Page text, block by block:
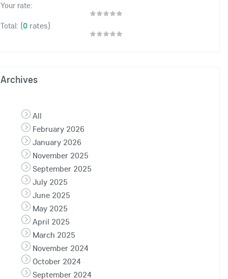
Your rate:
Total: (0 rates)
Archives
All
February 2026
January 2026
November 2025
September 2025
July 2025
June 2025
May 2025
April 2025
March 2025
November 2024
October 2024
September 2024